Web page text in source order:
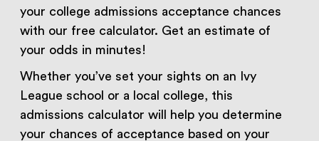
your college admissions acceptance chances
with our free calculator. Get an estimate of
your odds in minutes!
Whether you’ve set your sights on an Ivy
League school or a local college, this
admissions calculator will help you determine
your chances of acceptance based on your